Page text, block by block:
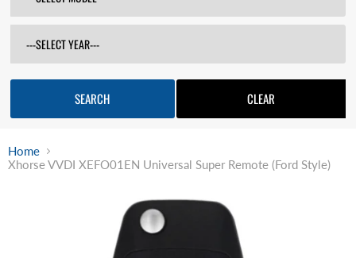
Home
Xhorse VVDI XEFO01EN Universal Super Remote (Ford Style)